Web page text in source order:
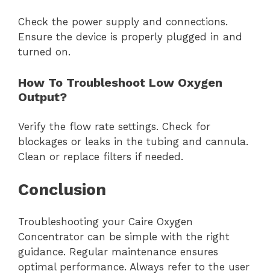
Check the power supply and connections.
Ensure the device is properly plugged in and
turned on.
How To Troubleshoot Low Oxygen
Output?
Verify the flow rate settings. Check for
blockages or leaks in the tubing and cannula.
Clean or replace filters if needed.
Conclusion
Troubleshooting your Caire Oxygen
Concentrator can be simple with the right
guidance. Regular maintenance ensures
optimal performance. Always refer to the user